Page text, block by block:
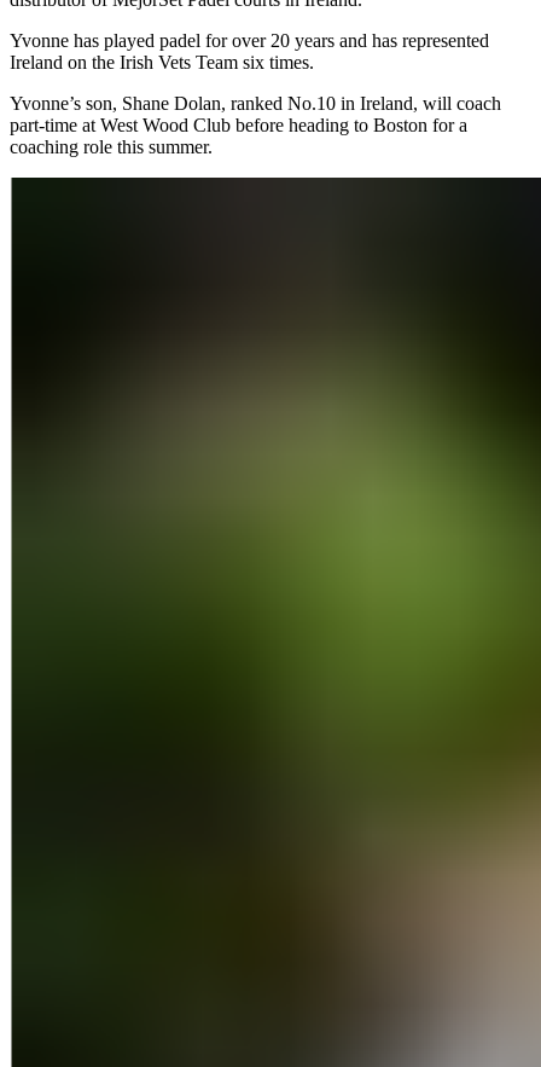
Yvonne has played padel for over 20 years and has represented
Ireland on the Irish Vets Team six times.
Yvonne’s son, Shane Dolan, ranked No.10 in Ireland, will coach
part-time at West Wood Club before heading to Boston for a
coaching role this summer.